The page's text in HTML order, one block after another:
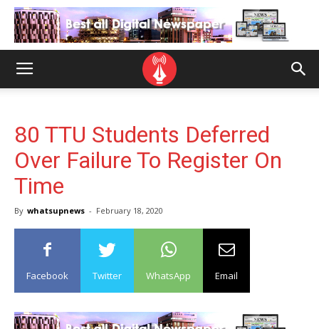
80 TTU Students Deferred
Over Failure To Register On
Time
By whatsupnews - February 18, 2020
Facebook Twitter WhatsApp Email